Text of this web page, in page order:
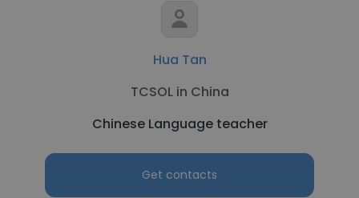
Hua Tan
TCSOL in China
Chinese Language teacher
Get contacts